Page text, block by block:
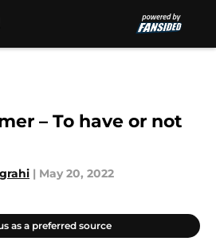
– To have or not
| May 20, 2022
as a preferred source